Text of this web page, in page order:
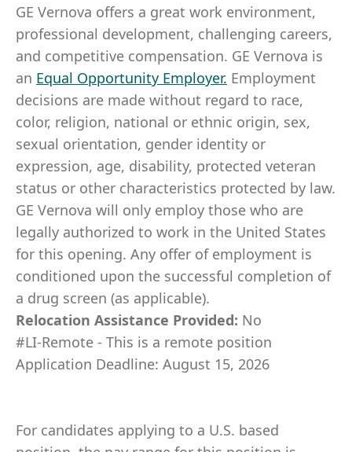
GE Vernova offers a great work environment,
professional development, challenging careers,
and competitive compensation. GE Vernova is
an Equal Opportunity Employer. Employment
decisions are made without regard to race,
color, religion, national or ethnic origin, sex,
sexual orientation, gender identity or
expression, age, disability, protected veteran
status or other characteristics protected by law.
GE Vernova will only employ those who are
legally authorized to work in the United States
for this opening. Any offer of employment is
conditioned upon the successful completion of
a drug screen (as applicable).
Relocation Assistance Provided: No
#LI-Remote - This is a remote position
Application Deadline: August 15, 2026
For candidates applying to a U.S. based